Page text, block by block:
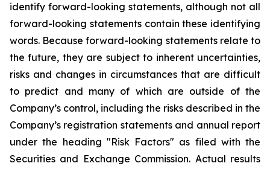
identify forward-looking statements, although not all
forward-looking statements contain these identifying
words. Because forward-looking statements relate to
the future, they are subject to inherent uncertainties,
risks and changes in circumstances that are difficult
to predict and many of which are outside of the
Company’s control, including the risks described in the
Company’s registration statements and annual report
under the heading "Risk Factors" as filed with the
Securities and Exchange Commission. Actual results